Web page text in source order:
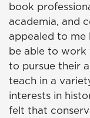
book
academia, and
appealed to me
be able to work
to pursue their
teach in a
interests in
felt that